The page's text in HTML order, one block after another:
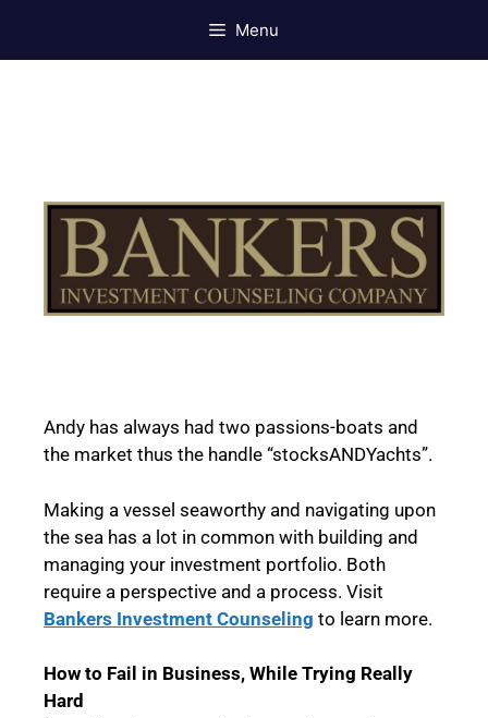
Menu
Andy has always had two passions-boats and
the market thus the handle “stocksANDYachts”.
Making a vessel seaworthy and navigating upon
the sea has a lot in common with building and
managing your investment portfolio. Both
require a perspective and a process. Visit
Bankers Investment Counseling to learn more.
How to Fail in Business, While Trying Really
Hard